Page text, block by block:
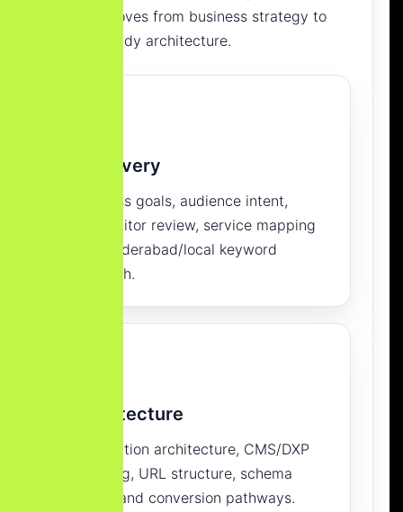
project moves from business strategy to
launch-ready architecture.
Discovery
Business goals, audience intent,
competitor review, service mapping
and Hyderabad/local keyword
research.
Architecture
Information architecture, CMS/DXP
planning, URL structure, schema
model and conversion pathways.